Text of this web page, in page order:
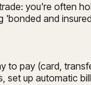
you're often
and
pay (card,
set up automatic